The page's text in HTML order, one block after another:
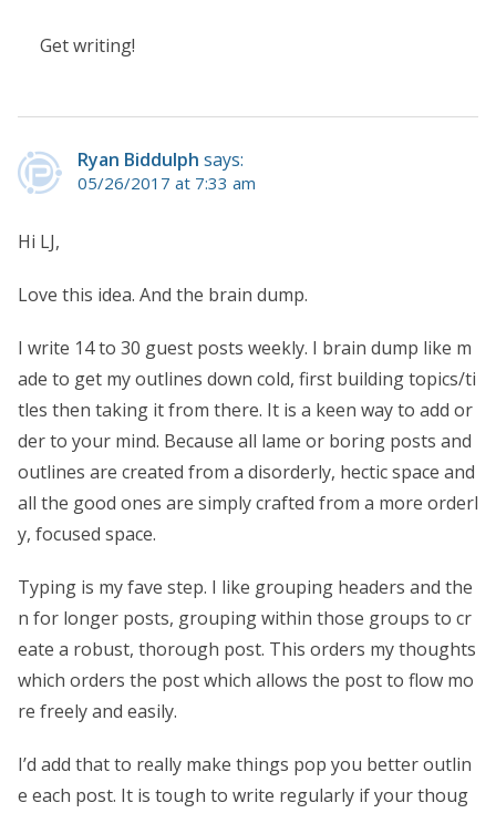
Get writing!
Ryan Biddulph says:
05/26/2017 at 7:33 am
Hi LJ,
Love this idea. And the brain dump.
I write 14 to 30 guest posts weekly. I brain dump like m
ade to get my outlines down cold, first building topics/ti
tles then taking it from there. It is a keen way to add or
der to your mind. Because all lame or boring posts and
outlines are created from a disorderly, hectic space and
all the good ones are simply crafted from a more orderl
y, focused space.
Typing is my fave step. I like grouping headers and the
n for longer posts, grouping within those groups to cr
eate a robust, thorough post. This orders my thoughts
which orders the post which allows the post to flow mo
re freely and easily.
I’d add that to really make things pop you better outlin
e each post. It is tough to write regularly if your thoug